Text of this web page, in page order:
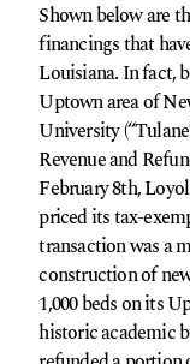
Shown below are
financings that
Louisiana. In fact,
Uptown area of
University
Revenue and
February 8th,
priced its tax-
transaction was a
construction of
1,000 beds on its
historic academic